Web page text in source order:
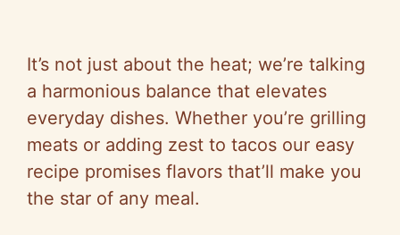
It’s not just about the heat; we’re talking
a harmonious balance that elevates
everyday dishes. Whether you’re grilling
meats or adding zest to tacos our easy
recipe promises flavors that’ll make you
the star of any meal.